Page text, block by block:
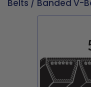
Belts / Banded V-